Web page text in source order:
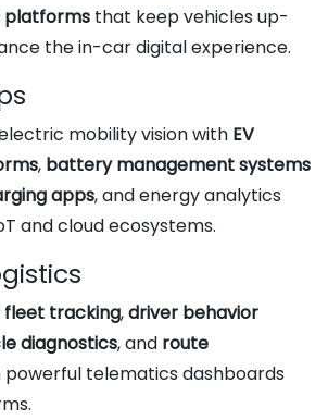
platforms that keep vehicles up-
the in-car digital experience.
mobility vision with EV
, battery management systems
apps, and energy analytics
and cloud ecosystems.
fleet tracking,driver behavior
diagnostics, and route
powerful telematics dashboards